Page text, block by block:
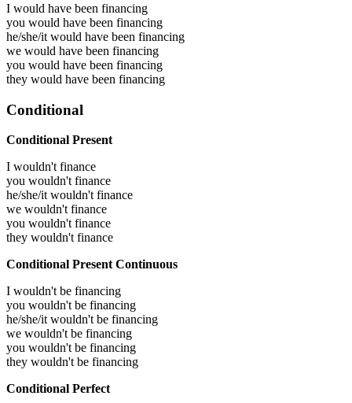
I would have been financing
you would have been financing
he/she/it would have been financing
we would have been financing
you would have been financing
they would have been financing
Conditional
Conditional Present
I wouldn't finance
you wouldn't finance
he/she/it wouldn't finance
we wouldn't finance
you wouldn't finance
they wouldn't finance
Conditional Present Continuous
I wouldn't be financing
you wouldn't be financing
he/she/it wouldn't be financing
we wouldn't be financing
you wouldn't be financing
they wouldn't be financing
Conditional Perfect